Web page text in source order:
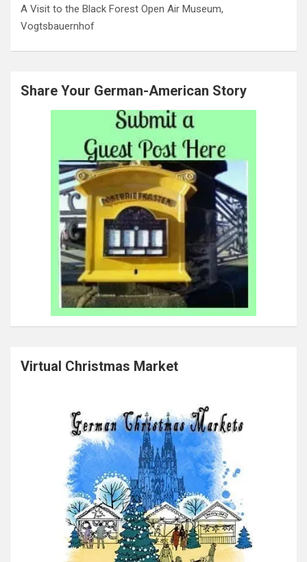
A Visit to the Black Forest Open Air Museum,
Vogtsbauernhof
Share Your German-American Story
Virtual Christmas Market